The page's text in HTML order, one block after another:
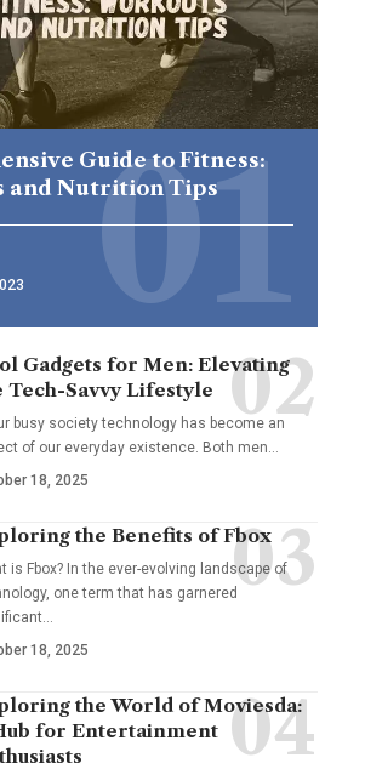
Guide to Fitness:
and Nutrition Tips
Gadgets for Men: Elevating
Tech-Savvy Lifestyle
busy society technology has become an
of our everyday existence. Both men
18, 2025
the Benefits of Fbox
is Fbox? In the ever-evolving landscape of
one term that has garnered
18, 2025
the World of Moviesda:
for Entertainment